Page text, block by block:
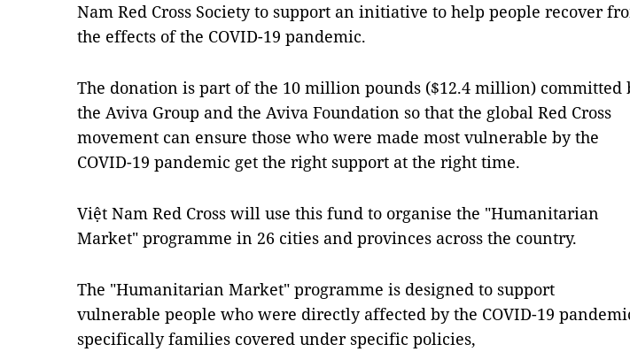
Nam Red Cross Society to support an initiative to help people recover
the effects of the COVID-19 pandemic.
The donation is part of the 10 million pounds ($12.4 million) committed
the Aviva Group and the Aviva Foundation so that the global Red Cross
movement can ensure those who were made most vulnerable by the
COVID-19 pandemic get the right support at the right time.
Việt Nam Red Cross will use this fund to organise the "Humanitarian
Market" programme in 26 cities and provinces across the country.
The "Humanitarian Market" programme is designed to support
vulnerable people who were directly affected by the COVID-19
specifically families covered under specific policies,